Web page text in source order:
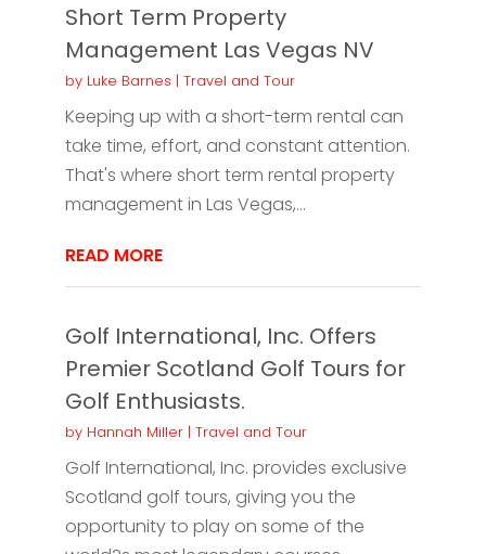
Short Term Property
Management Las Vegas NV
by Luke Barnes | Travel and Tour
Keeping up with a short-term rental can
take time, effort, and constant attention.
That's where short term rental property
management in Las Vegas,...
READ MORE
Golf International, Inc. Offers
Premier Scotland Golf Tours for
Golf Enthusiasts.
by Hannah Miller| Travel and Tour
Golf International, Inc. provides exclusive
Scotland golf tours, giving you the
opportunity to play on some of the